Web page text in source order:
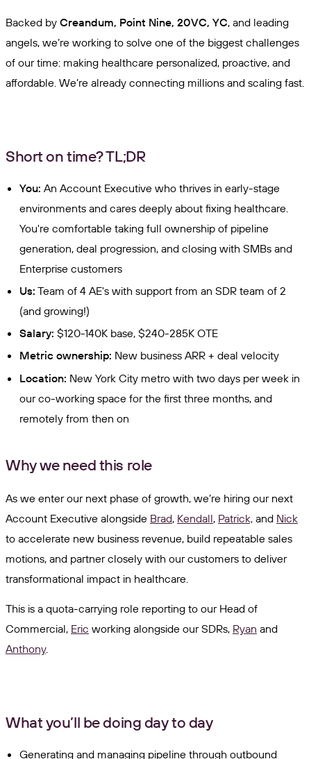
Backed by Creandum, Point Nine, 20VC, YC, and leading
angels, we’re working to solve one of the biggest challenges
of our time: making healthcare personalized, proactive, and
affordable. We’re already connecting millions and scaling fast.
Short on time? TL;DR
You: An Account Executive who thrives in early-stage
environments and cares deeply about fixing healthcare.
You're comfortable taking full ownership of pipeline
generation, deal progression, and closing with SMBs and
Enterprise customers
Us: Team of 4 AE's with support from an SDR team of 2
(and growing!)
Salary: $120-140K base, $240-285K OTE
Metric ownership: New business ARR + deal velocity
Location: New York City metro with two days per week in
our co-working space for the first three months, and
remotely from then on
Why we need this role
As we enter our next phase of growth, we’re hiring our next
Account Executive alongside Brad, Kendall, Patrick, and Nick
to accelerate new business revenue, build repeatable sales
motions, and partner closely with our customers to deliver
transformational impact in healthcare.
This is a quota-carrying role reporting to our Head of
Commercial, Eric working alongside our SDRs, Ryan and
Anthony.
What you’ll be doing day to day
Generating and managing pipeline through outbound